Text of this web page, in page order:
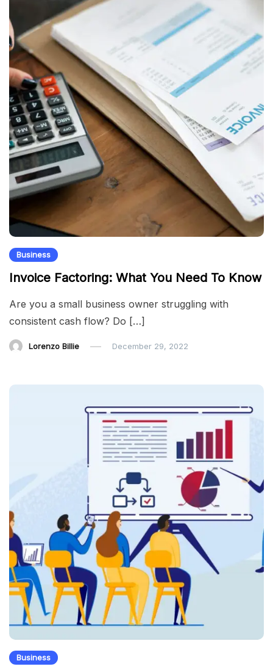
Business
Invoice Factoring: What You Need To Know
Are you a small business owner struggling with
consistent cash flow? Do […]
Lorenzo Billie December 29, 2022
Business